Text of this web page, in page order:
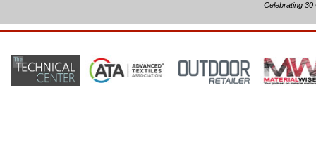
Celebrating